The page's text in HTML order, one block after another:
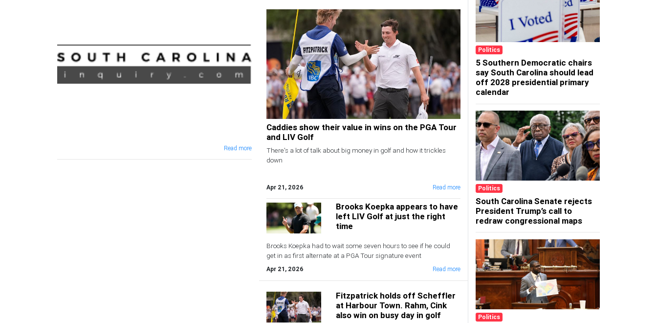
Read more
Caddies show their value in wins on the PGA Tour
and LIV Golf
There's a lot of talk about big money in golf and how it trickles
down
Apr 21, 2026 Read more
Brooks Koepka appears to have
left LIV Golf at just the right
time
Brooks Koepka had to wait some seven hours to see if he could
get in as first alternate at a PGA Tour signature event
Apr 21, 2026 Read more
Fitzpatrick holds off Scheffler
at Harbour Town. Rahm, Cink
also win on busy day in golf
Politics
5 Southern Democratic chairs
say South Carolina should lead
off 2028 presidential primary
calendar
Politics
South Carolina Senate rejects
President Trump’s call to
redraw congressional maps
Politics